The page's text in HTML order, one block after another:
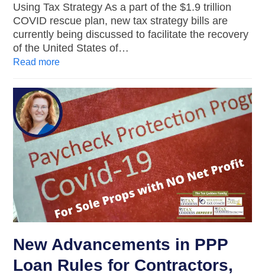
Using Tax Strategy As a part of the $1.9 trillion
COVID rescue plan, new tax strategy bills are
currently being discussed to facilitate the recovery
of the United States of…
Read more
New Advancements in PPP
Loan Rules for Contractors,